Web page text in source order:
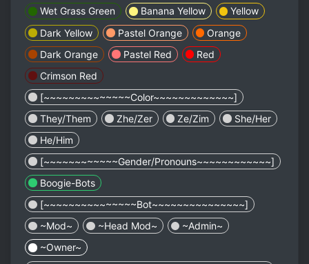
Wet Grass Green
Banana Yellow
Yellow
Dark Yellow
Pastel Orange
Orange
Dark Orange
Pastel Red
Red
Crimson Red
[~~~~~~~~~~~~~~Color~~~~~~~~~~~~~]
They/Them
Zhe/Zer Ze/Zim
She/Her
He/Him
[~~~~~~~~~~~~Gender/Pronouns~~~~~~~~~~~~]
Boogie-Bots
[~~~~~~~~~~~~~~~Bot~~~~~~~~~~~~~~~]
~Mod~
~Head Mod~
~Admin~
~Owner~